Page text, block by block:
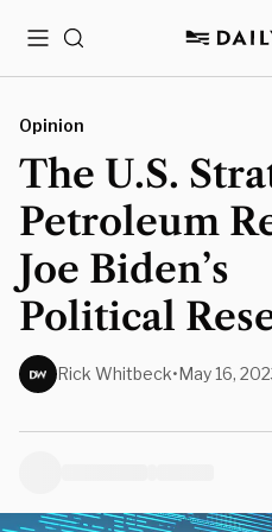
MenuSearch
Opinion
The U.S.
Petroleum
Joe Biden’s
Political
Rick Whitbeck•May 16,